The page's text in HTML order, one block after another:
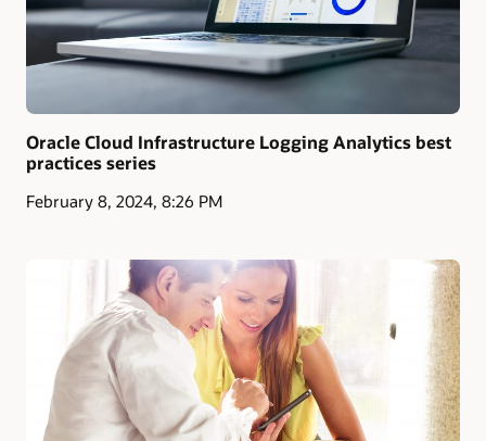
Oracle Cloud Infrastructure Logging Analytics best
practices series
February 8, 2024, 8:26 PM